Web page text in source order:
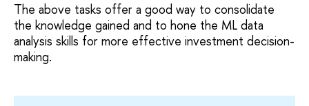
The above tasks offer a good way to consolidate
the knowledge gained and to hone the ML data
analysis skills for more effective investment decision-
making.